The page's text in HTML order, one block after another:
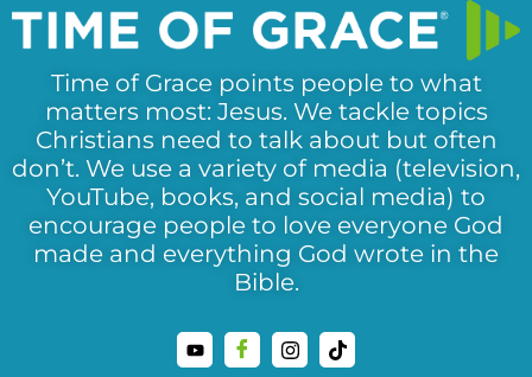
Time of Grace points people to what
matters most: Jesus. We tackle topics
Christians need to talk about but often
don’t. We use a variety of media (television,
YouTube, books, and social media) to
encourage people to love everyone God
made and everything God wrote in the
Bible.